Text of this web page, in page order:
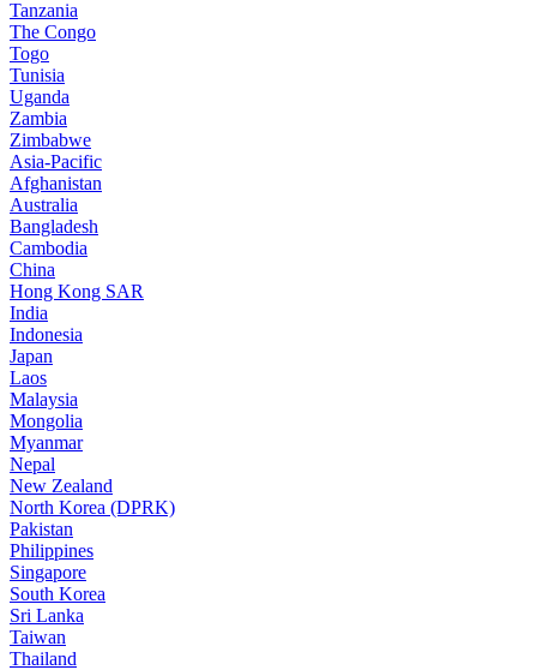
Tanzania
The Congo
Togo
Tunisia
Uganda
Zambia
Zimbabwe
Asia-Pacific
Afghanistan
Australia
Bangladesh
Cambodia
China
Hong Kong SAR
India
Indonesia
Japan
Laos
Malaysia
Mongolia
Myanmar
Nepal
New Zealand
North Korea (DPRK)
Pakistan
Philippines
Singapore
South Korea
Sri Lanka
Taiwan
Thailand